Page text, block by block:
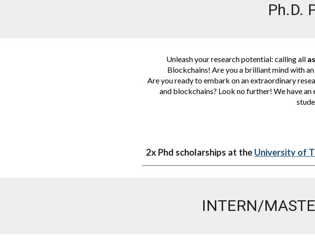
Ph.D.
Unleash your research potential: calling all
Blockchains! Are you a brilliant mind with
Are you ready to embark on an extraordinary
and blockchains? Look no further! We have
2x Phd scholarships at the University of
INTERN/